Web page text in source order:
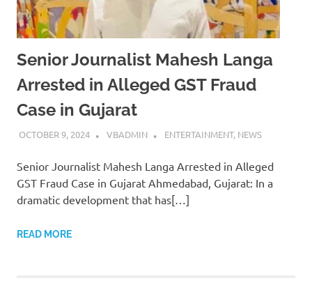
Senior Journalist Mahesh Langa
Arrested in Alleged GST Fraud
Case in Gujarat
OCTOBER 9, 2024 VBADMIN ENTERTAINMENT, NEWS
Senior Journalist Mahesh Langa Arrested in Alleged
GST Fraud Case in Gujarat Ahmedabad, Gujarat: In a
dramatic development that has[…]
READ MORE